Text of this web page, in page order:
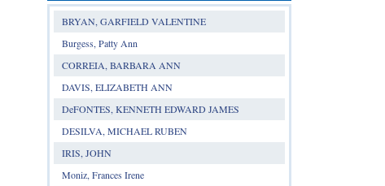
BRYAN, GARFIELD VALENTINE
Burgess, Patty Ann
CORREIA, BARBARA ANN
DAVIS, ELIZABETH ANN
DeFONTES, KENNETH EDWARD JAMES
DESILVA, MICHAEL RUBEN
IRIS, JOHN
Moniz, Frances Irene